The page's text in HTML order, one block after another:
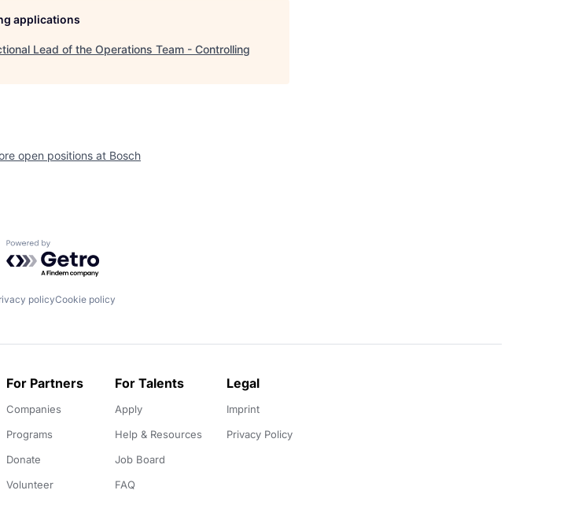
applications
Lead of the Operations Team - Controlling
open positions at Bosch
Powered by Getro.com
policyCookie policy
For Partners
Companies
Programs
Donate
Volunteer
For Talents
Apply
Help & Resources
Job Board
FAQ
Legal
Imprint
Privacy Policy